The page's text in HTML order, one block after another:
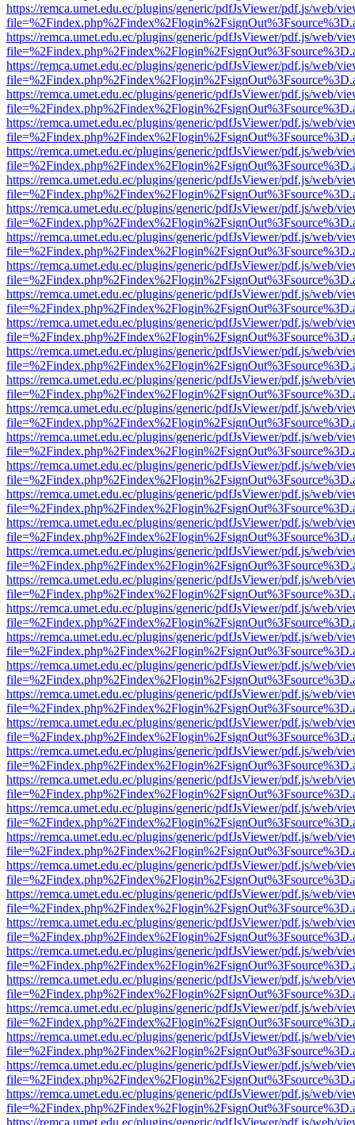
https://remca.umet.edu.ec/plugins/generic/pdfJsViewer/pdf.js/web/
https://remca.umet.edu.ec/plugins/generic/pdfJsViewer/pdf.js/web/
https://remca.umet.edu.ec/plugins/generic/pdfJsViewer/pdf.js/web/
https://remca.umet.edu.ec/plugins/generic/pdfJsViewer/pdf.js/web/
https://remca.umet.edu.ec/plugins/generic/pdfJsViewer/pdf.js/web/
https://remca.umet.edu.ec/plugins/generic/pdfJsViewer/pdf.js/web/
https://remca.umet.edu.ec/plugins/generic/pdfJsViewer/pdf.js/web/
https://remca.umet.edu.ec/plugins/generic/pdfJsViewer/pdf.js/web/
https://remca.umet.edu.ec/plugins/generic/pdfJsViewer/pdf.js/web/
https://remca.umet.edu.ec/plugins/generic/pdfJsViewer/pdf.js/web/
https://remca.umet.edu.ec/plugins/generic/pdfJsViewer/pdf.js/web/
https://remca.umet.edu.ec/plugins/generic/pdfJsViewer/pdf.js/web/
https://remca.umet.edu.ec/plugins/generic/pdfJsViewer/pdf.js/web/
https://remca.umet.edu.ec/plugins/generic/pdfJsViewer/pdf.js/web/
https://remca.umet.edu.ec/plugins/generic/pdfJsViewer/pdf.js/web/
https://remca.umet.edu.ec/plugins/generic/pdfJsViewer/pdf.js/web/
https://remca.umet.edu.ec/plugins/generic/pdfJsViewer/pdf.js/web/
https://remca.umet.edu.ec/plugins/generic/pdfJsViewer/pdf.js/web/
https://remca.umet.edu.ec/plugins/generic/pdfJsViewer/pdf.js/web/
https://remca.umet.edu.ec/plugins/generic/pdfJsViewer/pdf.js/web/
https://remca.umet.edu.ec/plugins/generic/pdfJsViewer/pdf.js/web/
https://remca.umet.edu.ec/plugins/generic/pdfJsViewer/pdf.js/web/
https://remca.umet.edu.ec/plugins/generic/pdfJsViewer/pdf.js/web/
https://remca.umet.edu.ec/plugins/generic/pdfJsViewer/pdf.js/web/
https://remca.umet.edu.ec/plugins/generic/pdfJsViewer/pdf.js/web/
https://remca.umet.edu.ec/plugins/generic/pdfJsViewer/pdf.js/web/
https://remca.umet.edu.ec/plugins/generic/pdfJsViewer/pdf.js/web/
https://remca.umet.edu.ec/plugins/generic/pdfJsViewer/pdf.js/web/
https://remca.umet.edu.ec/plugins/generic/pdfJsViewer/pdf.js/web/
https://remca.umet.edu.ec/plugins/generic/pdfJsViewer/pdf.js/web/
https://remca.umet.edu.ec/plugins/generic/pdfJsViewer/pdf.js/web/
https://remca.umet.edu.ec/plugins/generic/pdfJsViewer/pdf.js/web/
https://remca.umet.edu.ec/plugins/generic/pdfJsViewer/pdf.js/web/
https://remca.umet.edu.ec/plugins/generic/pdfJsViewer/pdf.js/web/
https://remca.umet.edu.ec/plugins/generic/pdfJsViewer/pdf.js/web/
https://remca.umet.edu.ec/plugins/generic/pdfJsViewer/pdf.js/web/
https://remca.umet.edu.ec/plugins/generic/pdfJsViewer/pdf.js/web/
https://remca.umet.edu.ec/plugins/generic/pdfJsViewer/pdf.js/web/
https://remca.umet.edu.ec/plugins/generic/pdfJsViewer/pdf.js/web/
https://remca.umet.edu.ec/plugins/generic/pdfJsViewer/pdf.js/web/